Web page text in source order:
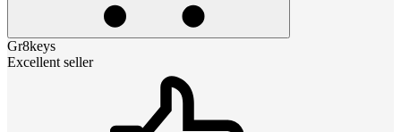
Gr8keys
Excellent seller